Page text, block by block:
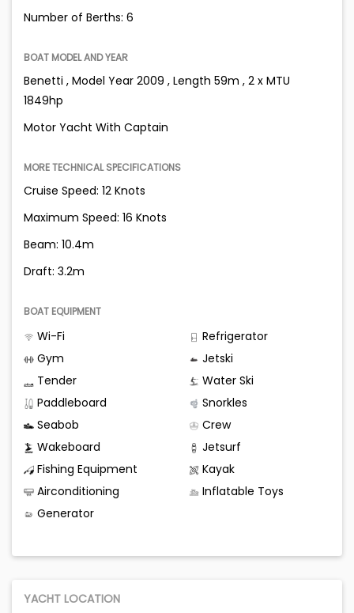
Number of Berths: 6
BOAT MODEL AND YEAR
Benetti , Model Year 2009 , Length 59m , 2 x MTU
1849hp
Motor Yacht With Captain
MORE TECHNICAL SPECIFICATIONS
Cruise Speed: 12 Knots
Maximum Speed: 16 Knots
Beam: 10.4m
Draft: 3.2m
BOAT EQUIPMENT
Wi-Fi
Refrigerator
Gym
Jetski
Tender
Water Ski
Paddleboard
Snorkles
Seabob
Crew
Wakeboard
Jetsurf
Fishing Equipment
Kayak
Airconditioning
Inflatable Toys
Generator
YACHT LOCATION